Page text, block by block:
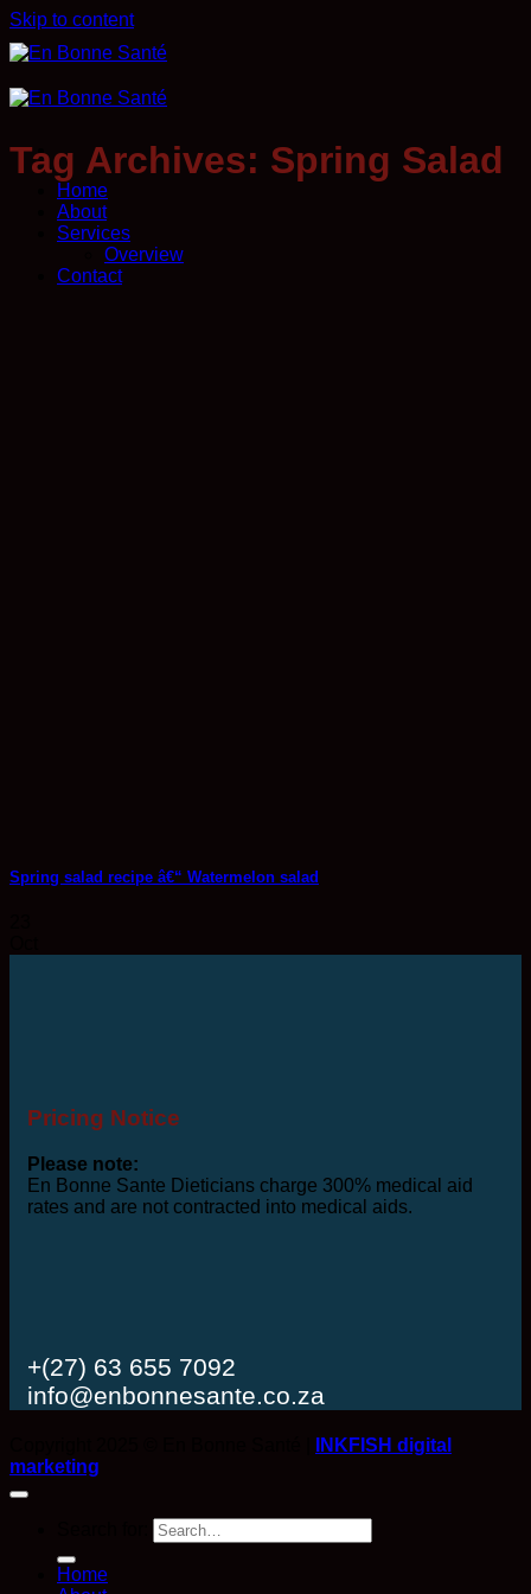
Skip to content
Home
About
Services
Overview
Contact
Tag Archives: Spring Salad
Spring salad recipe â€“ Watermelon salad
Pricing Notice
Please note:
En Bonne Sante Dieticians charge 300% medical aid
rates and are not contracted into medical aids.
+(27) 63 655 7092
info@enbonnesante.co.za
INKFISH digital
marketing
Home